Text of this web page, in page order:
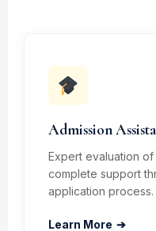
Admission
Expert evaluation
complete support
application process.
Learn More ➔